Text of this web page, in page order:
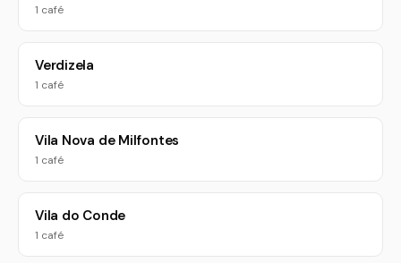
1 café
Verdizela
1 café
Vila Nova de Milfontes
1 café
Vila do Conde
1 café